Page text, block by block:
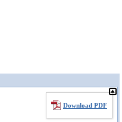
Download PDF